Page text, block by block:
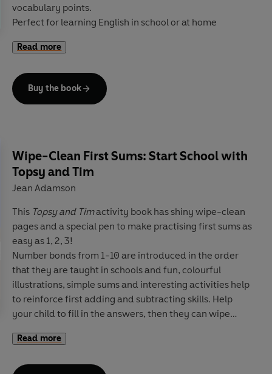
vocabulary points.
Perfect for learning English in school orat home
critical thinking
Peter Rabbit
Peppa Pig,
Eight levels follow the Common European Framework
Featuresfree online resourcesincludingaudio, answer
keys, lesson plansand
Topsy and Tim: The Big Race,
Cambridge English A1 Movers tests. Short sentences
contain a maximum of two clauses, introducing the past
tense and some simple adverbs.
It is sports day at school. Topsy and Tim want to come
first in all the races. But they do not come first and they
are not happy.
information.
Read more
Buy the book
Wipe-Clean First Sums: Start School with
Topsy and Tim
Jean Adamson
This Topsy and Timactivity book has shiny wipe-clean
pages and a special pen to make practising first sums as
easy as 1, 2, 3!
Number bonds from 1-10 are introduced in the order
that they are taught in schools and fun, colourful
illustrations, simple sums and interesting activities help
to reinforce first adding and subtracting skills. Help
your child to fill in the answers, then they can wipe
Read more